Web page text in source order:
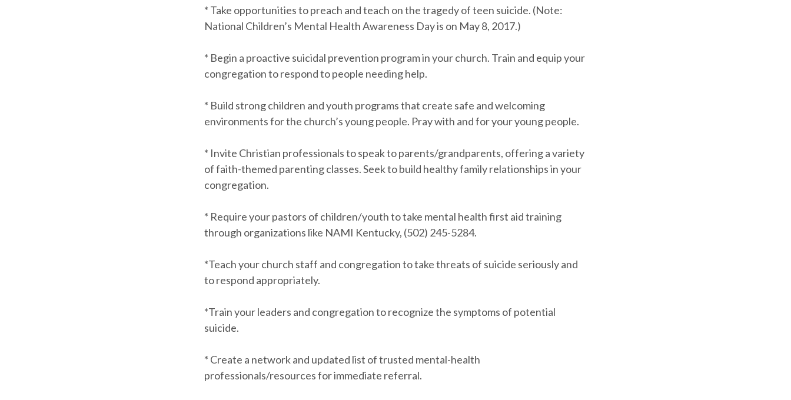
* Take opportunities to preach and teach on the tragedy of teen suicide. (Note:
National Children’s Mental Health Awareness Day is on May 8, 2017.)
* Begin a proactive suicidal prevention program in your church. Train and equip your
congregation to respond to people needing help.
* Build strong children and youth programs that create safe and welcoming
environments for the church’s young people. Pray with and for your young people.
* Invite Christian professionals to speak to parents/grandparents, offering a variety
of faith-themed parenting classes. Seek to build healthy family relationships in your
congregation.
* Require your pastors of children/youth to take mental health first aid training
through organizations like NAMI Kentucky, (502) 245-5284.
*Teach your church staff and congregation to take threats of suicide seriously and
to respond appropriately.
*Train your leaders and congregation to recognize the symptoms of potential
suicide.
* Create a network and updated list of trusted mental-health
professionals/resources for immediate referral.